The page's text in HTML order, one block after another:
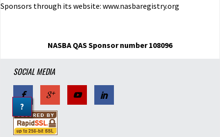
?
Sponsors through its website: www.nasbaregistry.org
NASBA QAS Sponsor number 108096
SOCIAL MEDIA